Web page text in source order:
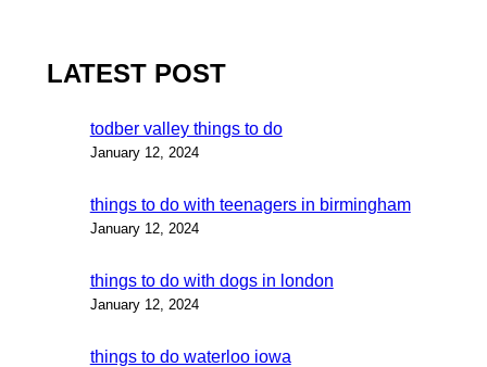
LATEST POST
todber valley things to do
January 12, 2024
things to do with teenagers in birmingham
January 12, 2024
things to do with dogs in london
January 12, 2024
things to do waterloo iowa